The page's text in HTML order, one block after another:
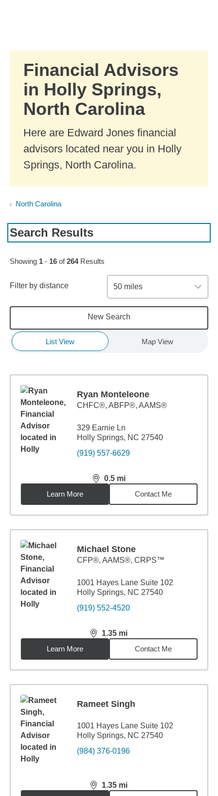
Financial Advisors
in Holly Springs,
North Carolina
Here are Edward Jones financial
advisors located near you in Holly
Springs, North Carolina.
North Carolina
Search Results
Skip to pagination controls
Showing 1 - 16 of264Results
Filter by distance 50 miles
New Search
List View Map View
Ryan Monteleone
CHFC®, ABFP®, AAMS®
329 Earnie Ln
Holly Springs, NC 27540
(919) 557-6629
0.5 mi
distance,0.5miles
Learn More
Contact Me
Michael Stone
CFP®, AAMS®, CRPS™
1001 Hayes Lane Suite 102
Holly Springs, NC 27540
(919) 552-4520
1.35 mi
distance,1.35miles
Learn More
Contact Me
Rameet Singh
1001 Hayes Lane Suite 102
Holly Springs, NC 27540
(984) 376-0196
1.35 mi
distance,1.35miles